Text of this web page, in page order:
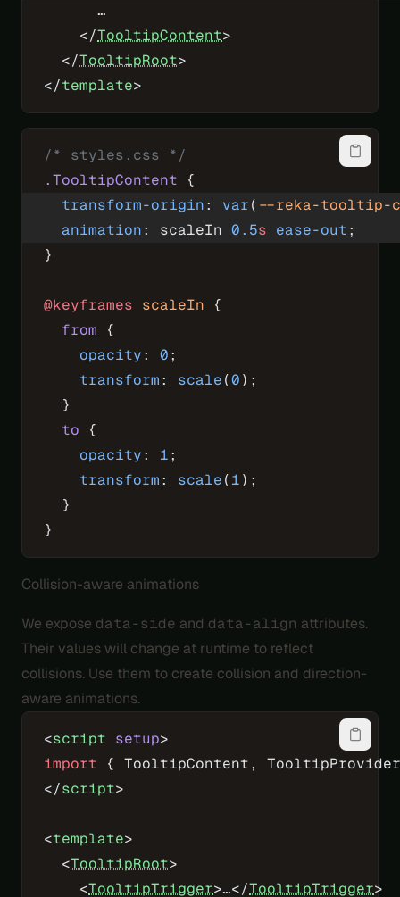
      …
    </
TooltipContent>
  </
TooltipRoot>
</template>
/* styles.css */
.TooltipContent {
  transform-origin
: var( --reka-tooltip-
  animation
: scaleIn 0.5s ease-out;
}
@keyframes scaleIn {
  from
{
    opacity
: 0;
    transform
: scale(0);
  }
  to
{
    opacity
: 1;
    transform
: scale(1);
  }
}
Collision-aware animations
We expose data-side and data-align attributes.
Their values will change at runtime to reflect
collisions. Use them to create collision and direction-
aware animations.
<script setup>
import { TooltipContent,
</script>
<template>
  <
TooltipRoot>
    <
TooltipTrigger>…</TooltipTrigger>